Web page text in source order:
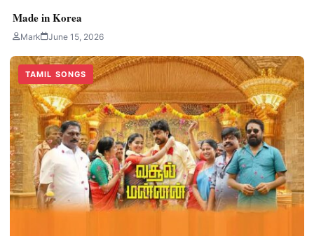
Made in Korea
Mark June 15, 2026
TAMIL SONGS